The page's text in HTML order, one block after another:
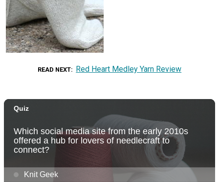
READ NEXT Red Heart Medley Yarn Review